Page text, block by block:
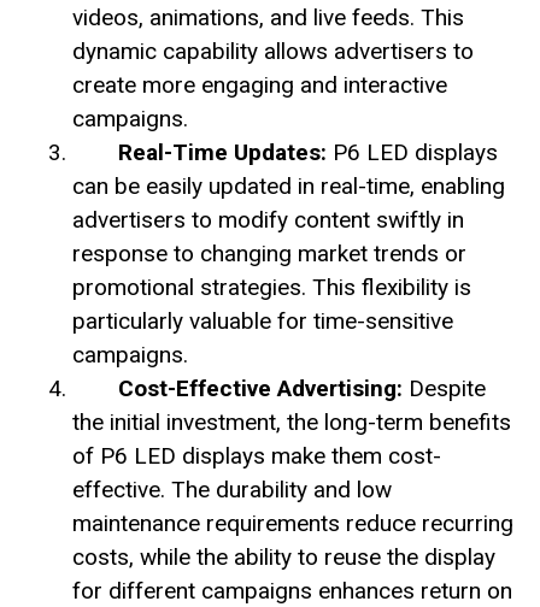
videos, animations, and live feeds. This
dynamic capability allows advertisers to
create more engaging and interactive
campaigns.
Real-Time Updates: P6 LED displays
can be easily updated in real-time, enabling
advertisers to modify content swiftly in
response to changing market trends or
promotional strategies. This flexibility is
particularly valuable for time-sensitive
campaigns.
Cost-Effective Advertising: Despite
the initial investment, the long-term benefits
of P6 LED displays make them cost-
effective. The durability and low
maintenance requirements reduce recurring
costs, while the ability to reuse the display
for different campaigns enhances return on